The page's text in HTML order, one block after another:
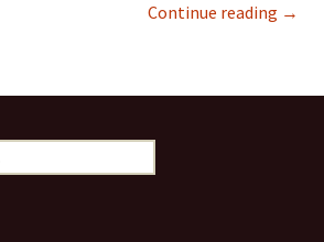
Continue reading →